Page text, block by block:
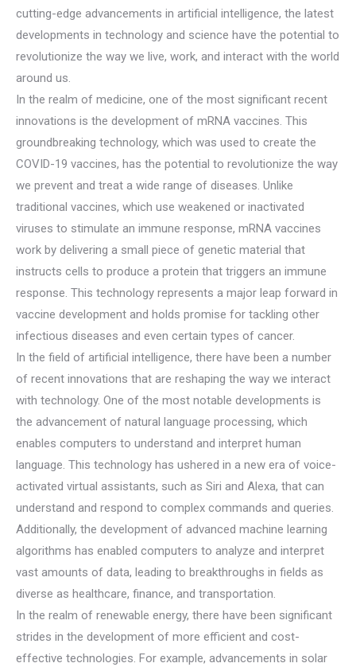
cutting-edge advancements in artificial intelligence, the latest
developments in technology and science have the potential to
revolutionize the way we live, work, and interact with the world
around us.
In the realm of medicine, one of the most significant recent
innovations is the development of mRNA vaccines. This
groundbreaking technology, which was used to create the
COVID-19 vaccines, has the potential to revolutionize the way
we prevent and treat a wide range of diseases. Unlike
traditional vaccines, which use weakened or inactivated
viruses to stimulate an immune response, mRNA vaccines
work by delivering a small piece of genetic material that
instructs cells to produce a protein that triggers an immune
response. This technology represents a major leap forward in
vaccine development and holds promise for tackling other
infectious diseases and even certain types of cancer.
In the field of artificial intelligence, there have been a number
of recent innovations that are reshaping the way we interact
with technology. One of the most notable developments is
the advancement of natural language processing, which
enables computers to understand and interpret human
language. This technology has ushered in a new era of voice-
activated virtual assistants, such as Siri and Alexa, that can
understand and respond to complex commands and queries.
Additionally, the development of advanced machine learning
algorithms has enabled computers to analyze and interpret
vast amounts of data, leading to breakthroughs in fields as
diverse as healthcare, finance, and transportation.
In the realm of renewable energy, there have been significant
strides in the development of more efficient and cost-
effective technologies. For example, advancements in solar